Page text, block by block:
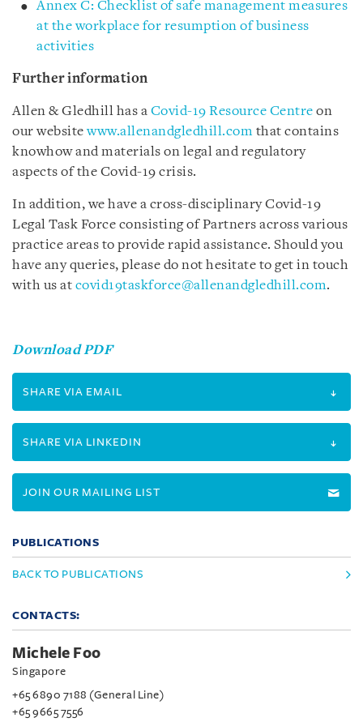
Annex C: Checklist of safe management measures
at the workplace for resumption of business
activities
Further information
Allen & Gledhill has a Covid-19 Resource Centre on
our websitewww.allenandgledhill.com that contains
knowhow and materials on legal and regulatory
aspects of the Covid-19 crisis.
In addition, we have a cross-disciplinary Covid-19
Legal Task Force consisting of Partners across various
practice areas to provide rapid assistance. Should you
have any queries, please do not hesitate to get in touch
with us at covid19taskforce@allenandgledhill.com.
Download PDF
SHARE VIA EMAIL
SHARE VIA LINKEDIN
JOIN OUR MAILING LIST
PUBLICATIONS
BACK TO PUBLICATIONS
CONTACTS:
Michele Foo
Singapore
+65 6890 7188 (General Line)
+65 9665 7556